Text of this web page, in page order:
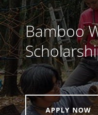
Bamboo
APPLY NOW